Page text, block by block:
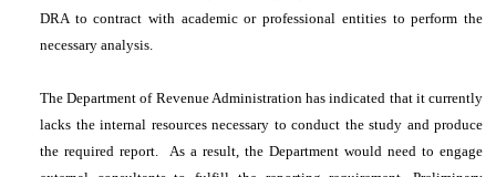
DRA to contract with academic or professional entities to perform the
necessary analysis.
The Department of Revenue Administration has indicated that it currently
lacks the internal resources necessary to conduct the study and produce
the required report. As a result, the Department would need to engage